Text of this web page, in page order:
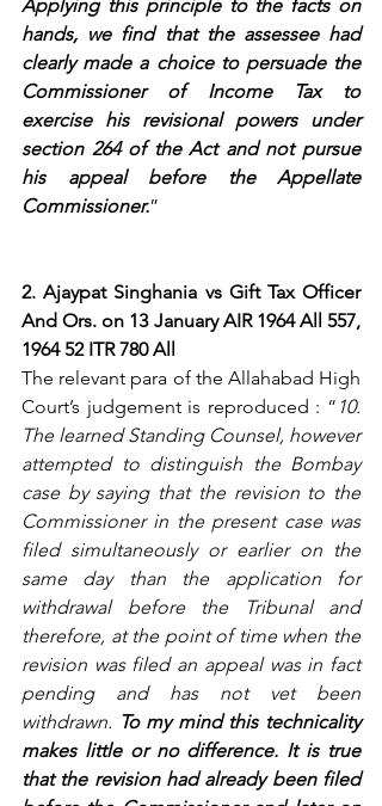
Applying this principle to the facts on
hands, we find that the assessee had
clearly made a choice to persuade the
Commissioner of Income Tax to
exercise his revisional powers under
section 264 of the Act and not pursue
his appeal before the Appellate
Commissioner.”
2. Ajaypat Singhania vs Gift Tax Officer
And Ors. on 13 January AIR 1964 All 557,
1964 52 ITR 780 All
The relevant para of the Allahabad High
Court’s judgement is reproduced : “ 10.
The learned Standing Counsel, however
attempted to distinguish the Bombay
case by saying that the revision to the
Commissioner in the present case was
filed simultaneously or earlier on the
same day than the application for
withdrawal before the Tribunal and
therefore, at the point of time when the
revision was filed an appeal was in fact
pending and has not vet been
withdrawn. To my mind this technicality
makes little or no difference. It is true
that the revision had already been filed